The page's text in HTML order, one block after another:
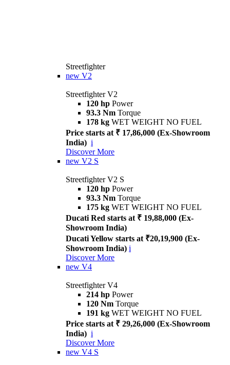
Streetfighter
new V2
Streetfighter V2
120 hp Power
93.3 Nm Torque
178 kg WET WEIGHT NO FUEL
Price starts at ₹ 17,86,000 (Ex-Showroom
India) i
Discover More
new V2 S
Streetfighter V2 S
120 hp Power
93.3 Nm Torque
175 kg WET WEIGHT NO FUEL
Ducati Red starts at ₹ 19,88,000 (Ex-
Showroom India)
Ducati Yellow starts at ₹20,19,900 (Ex-
Showroom India) i
Discover More
new V4
Streetfighter V4
214 hp Power
120 Nm Torque
191 kg WET WEIGHT NO FUEL
Price starts at ₹ 29,26,000 (Ex-Showroom
India) i
Discover More
new V4 S